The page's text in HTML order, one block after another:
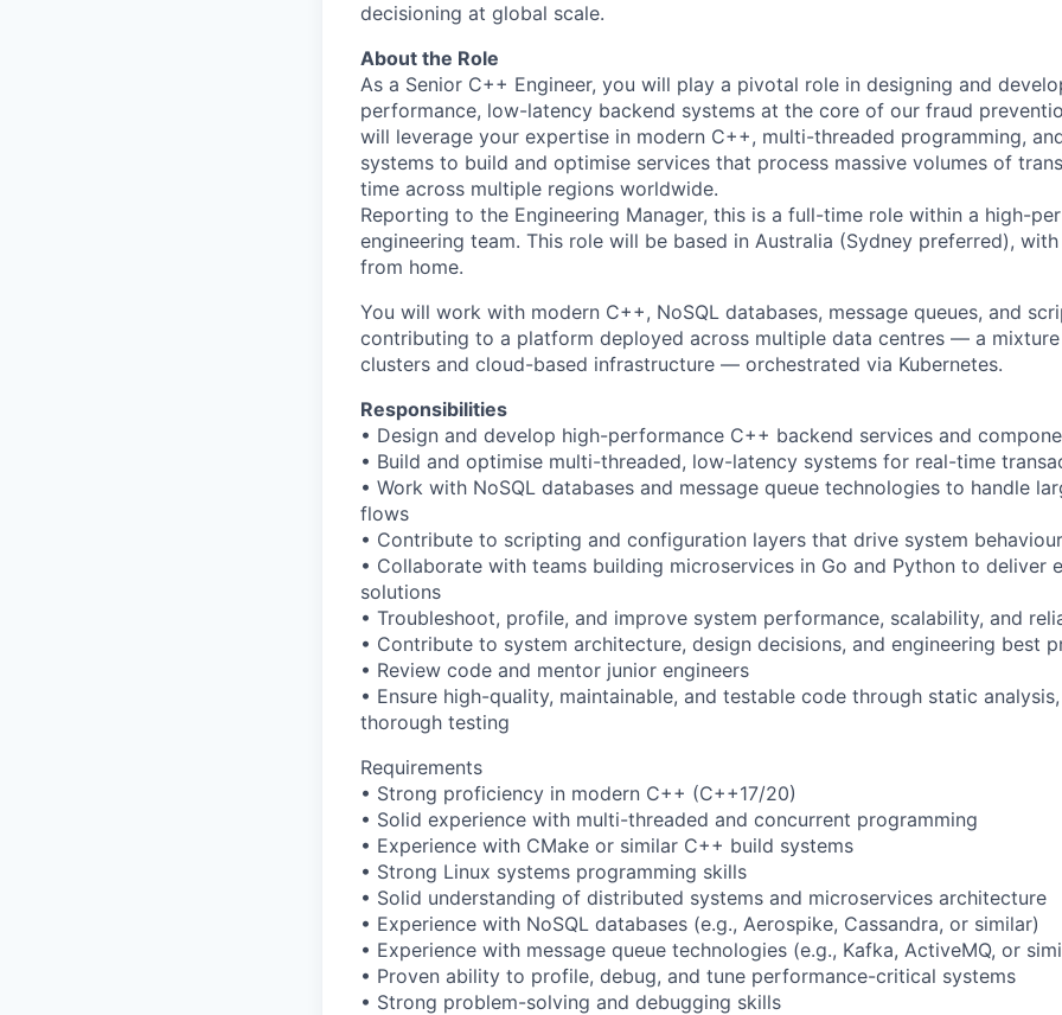
decisioning at global scale.
About the Role
As a Senior C++ Engineer, you will play a pivotal role in designing and
performance, low-latency backend systems at the core of our fraud
will leverage your expertise in modern C++, multi-threaded programming,
systems to build and optimise services that process massive volumes of
time across multiple regions worldwide.
Reporting to the Engineering Manager, this is a full-time role within a high-
engineering team. This role will be based in Australia (Sydney preferred),
from home.
You will work with modern C++, NoSQL databases, message queues, and
contributing to a platform deployed across multiple data centres — a
clusters and cloud-based infrastructure — orchestrated via Kubernetes.
Responsibilities
• Design and develop high-performance C++ backend services and
• Build and optimise multi-threaded, low-latency systems for real-time
• Work with NoSQL databases and message queue technologies to handle
flows
• Contribute to scripting and configuration layers that drive system behaviour
• Collaborate with teams building microservices in Go and Python to deliver
solutions
• Troubleshoot, profile, and improve system performance, scalability, and
• Contribute to system architecture, design decisions, and engineering best
• Review code and mentor junior engineers
• Ensure high-quality, maintainable, and testable code through static
thorough testing
Requirements
• Strong proficiency in modern C++ (C++17/20)
• Solid experience with multi-threaded and concurrent programming
• Experience with CMake or similar C++ build systems
• Strong Linux systems programming skills
• Solid understanding of distributed systems and microservices architecture
• Experience with NoSQL databases (e.g., Aerospike, Cassandra, or similar)
• Experience with message queue technologies (e.g., Kafka, ActiveMQ, or
• Proven ability to profile, debug, and tune performance-critical systems
• Strong problem-solving and debugging skills